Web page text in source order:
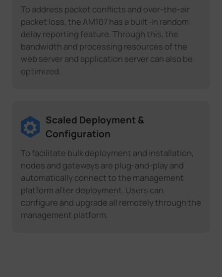
To address packet conflicts and over-the-air
packet loss, the AM107 has a built-in random
delay reporting feature. Through this, the
bandwidth and processing resources of the
web server and application server can also be
optimized.
Scaled Deployment &
Configuration
To facilitate bulk deployment and installation,
nodes and gateways are plug-and-play and
automatically connect to the management
platform after deployment. Users can
configure and upgrade all remotely through the
management platform.